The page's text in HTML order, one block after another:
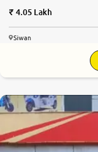
4.05 Lakh
Siwan